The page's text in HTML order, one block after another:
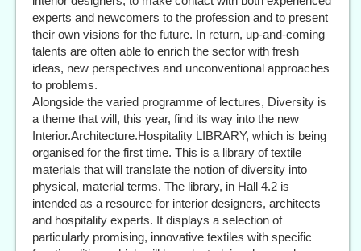
experts and newcomers to the profession and to present
their own visions for the future. In return, up-and-coming
talents are often able to enrich the sector with fresh
ideas, new perspectives and unconventional approaches
to problems.
Alongside the varied programme of lectures, Diversity is
a theme that will, this year, find its way into the new
Interior.Architecture.Hospitality LIBRARY, which is being
organised for the first time. This is a library of textile
materials that will translate the notion of diversity into
physical, material terms. The library, in Hall 4.2 is
intended as a resource for interior designers, architects
and hospitality experts. It displays a selection of
particularly promising, innovative textiles with specific